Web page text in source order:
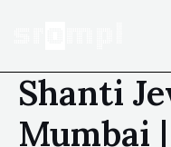
Shanti
Mumbai